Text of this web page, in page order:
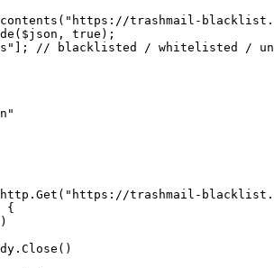
trashmail-
true);
// blacklisted / whitelisted /
trashmail-
{